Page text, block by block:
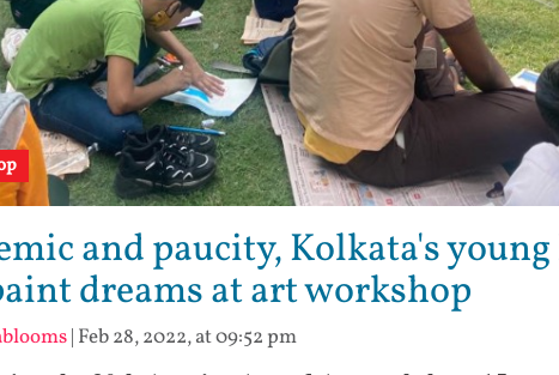
and paucity, Kolkata's
dreams at art workshop
| Feb 28, 2022, at 09:52 pm